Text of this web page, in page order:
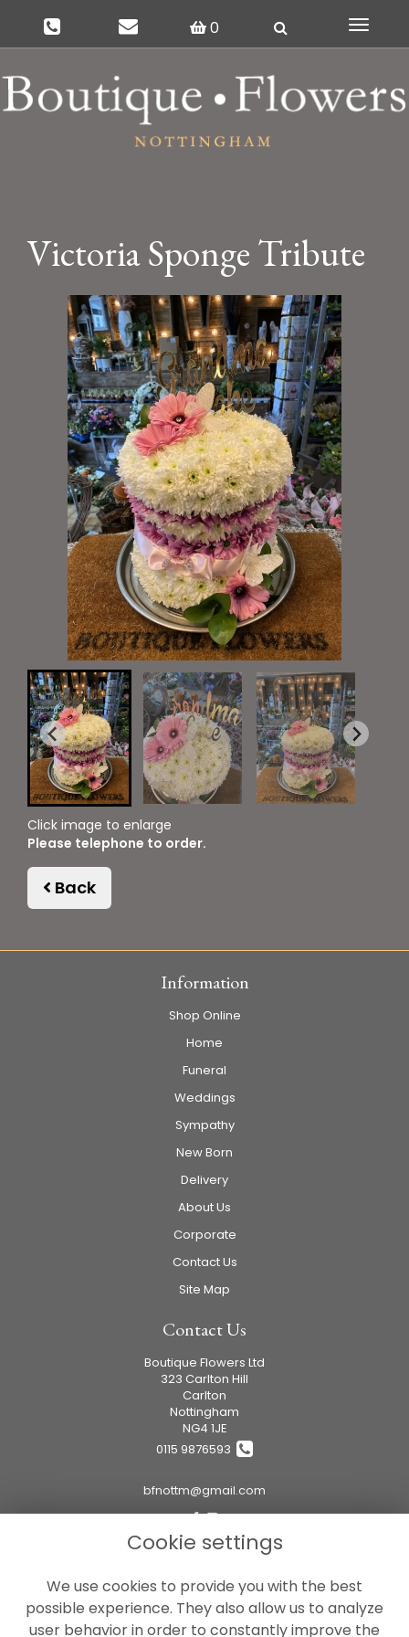
0
Toggle
Victoria Sponge Tribute
Click image to enlarge
Please telephone to order.
Back
Information
Shop Online
Home
Funeral
Weddings
Sympathy
New Born
Delivery
About Us
Corporate
Contact Us
Site Map
Contact Us
Boutique Flowers Ltd
323 Carlton Hill
Carlton
Nottingham
NG4 1JE
0115 9876593
bfnottm@gmail.com
Legal
Terms and Conditions
Privacy Policy
Cookie settings
We use cookies to provide you with the best
possible experience. They also allow us to analyze
user behavior in order to constantly improve the